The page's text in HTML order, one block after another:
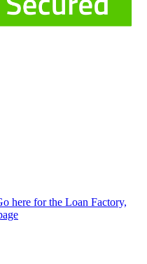
here for the Loan Factory,